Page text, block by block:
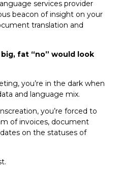
services provider
beacon of insight on your
translation and
fat “no” would look
you’re in the dark when
and language mix.
you’re forced to
of invoices, document
on the statuses of